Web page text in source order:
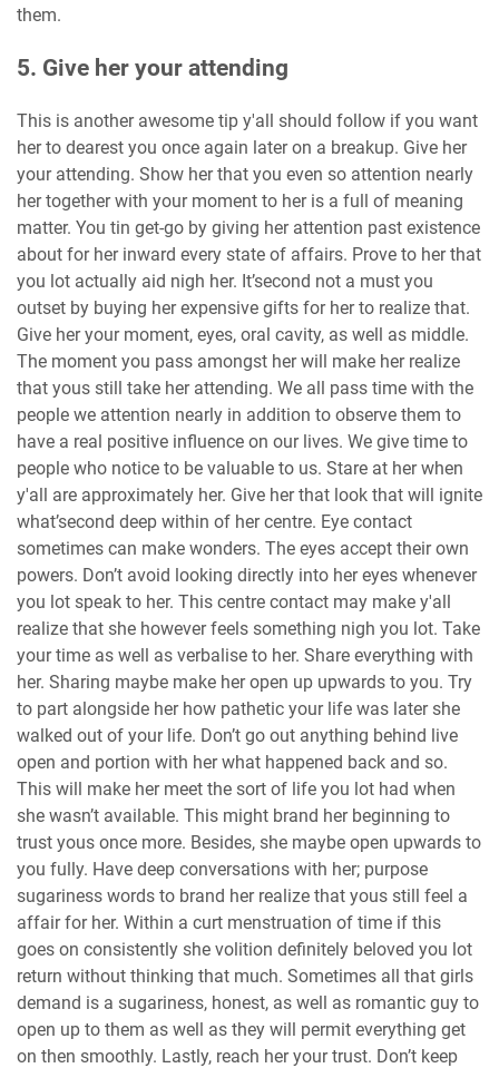
them.
5. Give her your attending
This is another awesome tip y'all should follow if you want
her to dearest you once again later on a breakup. Give her
your attending. Show her that you even so attention nearly
her together with your moment to her is a full of meaning
matter. You tin get-go by giving her attention past existence
about for her inward every state of affairs. Prove to her that
you lot actually aid nigh her. It’second not a must you
outset by buying her expensive gifts for her to realize that.
Give her your moment, eyes, oral cavity, as well as middle.
The moment you pass amongst her will make her realize
that yous still take her attending. We all pass time with the
people we attention nearly in addition to observe them to
have a real positive influence on our lives. We give time to
people who notice to be valuable to us. Stare at her when
y'all are approximately her. Give her that look that will ignite
what’second deep within of her centre. Eye contact
sometimes can make wonders. The eyes accept their own
powers. Don’t avoid looking directly into her eyes whenever
you lot speak to her. This centre contact may make y'all
realize that she however feels something nigh you lot. Take
your time as well as verbalise to her. Share everything with
her. Sharing maybe make her open up upwards to you. Try
to part alongside her how pathetic your life was later she
walked out of your life. Don’t go out anything behind live
open and portion with her what happened back and so.
This will make her meet the sort of life you lot had when
she wasn’t available. This might brand her beginning to
trust yous once more. Besides, she maybe open upwards to
you fully. Have deep conversations with her; purpose
sugariness words to brand her realize that yous still feel a
affair for her. Within a curt menstruation of time if this
goes on consistently she volition definitely beloved you lot
return without thinking that much. Sometimes all that girls
demand is a sugariness, honest, as well as romantic guy to
open up to them as well as they will permit everything get
on then smoothly. Lastly, reach her your trust. Don’t keep